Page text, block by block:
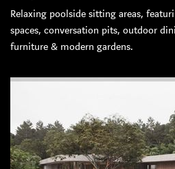
Relaxing poolside sitting areas,
spaces, conversation pits, outdoor
furniture & modern gardens.